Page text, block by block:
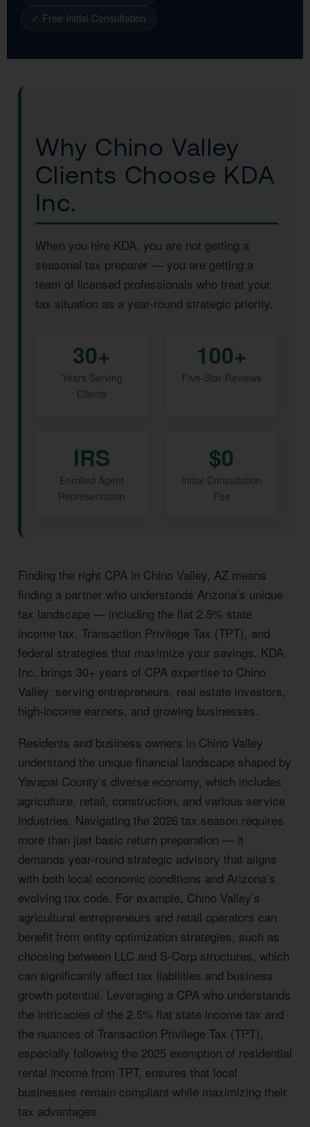
✓ Free Initial Consultation
Why Chino Valley
Clients Choose KDA
Inc.
When you hire KDA, you are not getting a
seasonal tax preparer — you are getting a
team of licensed professionals who treat your
tax situation as a year-round strategic priority.
30+
Years Serving
Clients
100+
Five-Star Reviews
IRS
Enrolled Agent
Representation
$0
Initial Consultation
Fee
Finding the right CPA in Chino Valley, AZ means
finding a partner who understands Arizona’s unique
tax landscape — including the flat 2.5% state
income tax, Transaction Privilege Tax (TPT), and
federal strategies that maximize your savings. KDA
Inc. brings 30+ years of CPA expertise to Chino
Valley, serving entrepreneurs, real estate investors,
high-income earners, and growing businesses.
Residents and business owners in Chino Valley
understand the unique financial landscape shaped by
Yavapai County’s diverse economy, which includes
agriculture, retail, construction, and various service
industries. Navigating the 2026 tax season requires
more than just basic return preparation — it
demands year-round strategic advisory that aligns
with both local economic conditions and Arizona’s
evolving tax code. For example, Chino Valley’s
agricultural entrepreneurs and retail operators can
benefit from entity optimization strategies, such as
choosing between LLC and S-Corp structures, which
can significantly affect tax liabilities and business
growth potential. Leveraging a CPA who understands
the intricacies of the 2.5% flat state income tax and
the nuances of Transaction Privilege Tax (TPT),
especially following the 2025 exemption of residential
rental income from TPT, ensures that local
businesses remain compliant while maximizing their
tax advantages.